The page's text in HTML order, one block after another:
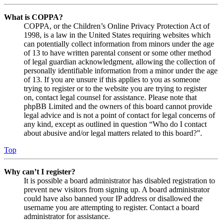
What is COPPA?
COPPA, or the Children’s Online Privacy Protection Act of
1998, is a law in the United States requiring websites which
can potentially collect information from minors under the age
of 13 to have written parental consent or some other method
of legal guardian acknowledgment, allowing the collection of
personally identifiable information from a minor under the age
of 13. If you are unsure if this applies to you as someone
trying to register or to the website you are trying to register
on, contact legal counsel for assistance. Please note that
phpBB Limited and the owners of this board cannot provide
legal advice and is not a point of contact for legal concerns of
any kind, except as outlined in question “Who do I contact
about abusive and/or legal matters related to this board?”.
Top
Why can’t I register?
It is possible a board administrator has disabled registration to
prevent new visitors from signing up. A board administrator
could have also banned your IP address or disallowed the
username you are attempting to register. Contact a board
administrator for assistance.